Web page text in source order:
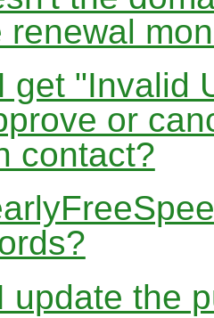
renewal
get "Invalid
or
contact?
update the